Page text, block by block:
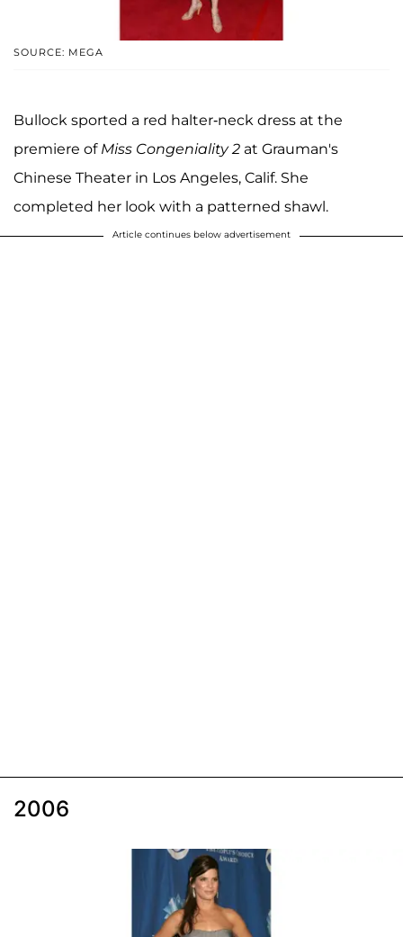
SOURCE: MEGA
Bullock sported a red halter-neck dress at the
premiere of Miss Congeniality 2 at Grauman's
Chinese Theater in Los Angeles, Calif. She
completed her look with a patterned shawl.
Article continues below advertisement
2006